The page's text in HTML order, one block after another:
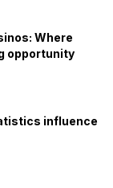
Where
opportunity
influence